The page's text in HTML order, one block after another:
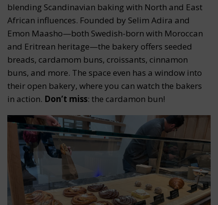
blending Scandinavian baking with North and East
African influences. Founded by Selim Adira and
Emon Maasho—both Swedish-born with Moroccan
and Eritrean heritage—the bakery offers seeded
breads, cardamom buns, croissants, cinnamon
buns, and more. The space even has a window into
their open bakery, where you can watch the bakers
in action. Don’t miss: the cardamon bun!